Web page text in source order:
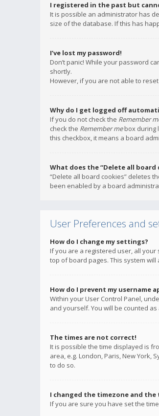
I registered in the past but
It is possible an administrator has
size of the database. If this has
I’ve lost my password!
Don’t panic! While your password
shortly.
However, if you are not able to
Why do I get logged off
If you do not check the Remember
check the Remember mebox during
this checkbox, it means a board
What does the “Delete all board
“Delete all board cookies” deletes
been enabled by a board
User Preferences and
How do I change my settings?
If you are a registered user, all
top of board pages. This system
How do I prevent my username
Within your User Control Panel,
and yourself. You will be counted
The times are not correct!
It is possible the time displayed is
area, e.g. London, Paris, New York,
to do so.
I changed the timezone and
If you are sure you have set the